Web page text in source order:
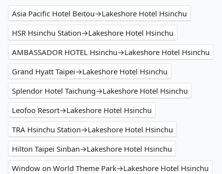
Asia Pacific Hotel Beitou→Lakeshore Hotel Hsinchu
HSR Hsinchu Station→Lakeshore Hotel Hsinchu
AMBASSADOR HOTEL Hsinchu→Lakeshore Hotel Hsinchu
Grand Hyatt Taipei→Lakeshore Hotel Hsinchu
Splendor Hotel Taichung→Lakeshore Hotel Hsinchu
Leofoo Resort→Lakeshore Hotel Hsinchu
TRA Hsinchu Station→Lakeshore Hotel Hsinchu
Hilton Taipei Sinban→Lakeshore Hotel Hsinchu
Window on World Theme Park→Lakeshore Hotel Hsinchu